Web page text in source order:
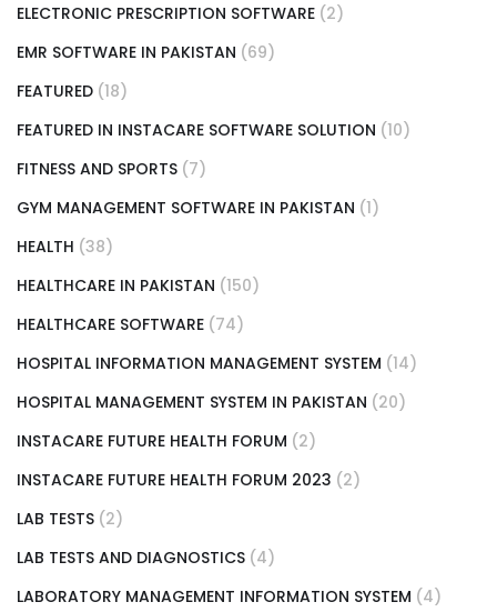
ELECTRONIC PRESCRIPTION SOFTWARE (2)
EMR SOFTWARE IN PAKISTAN (69)
FEATURED (18)
FEATURED IN INSTACARE SOFTWARE SOLUTION (10)
FITNESS AND SPORTS (7)
GYM MANAGEMENT SOFTWARE IN PAKISTAN (1)
HEALTH (38)
HEALTHCARE IN PAKISTAN (150)
HEALTHCARE SOFTWARE (74)
HOSPITAL INFORMATION MANAGEMENT SYSTEM (14)
HOSPITAL MANAGEMENT SYSTEM IN PAKISTAN (20)
INSTACARE FUTURE HEALTH FORUM (2)
INSTACARE FUTURE HEALTH FORUM 2023 (2)
LAB TESTS (2)
LAB TESTS AND DIAGNOSTICS (4)
LABORATORY MANAGEMENT INFORMATION SYSTEM (4)